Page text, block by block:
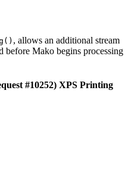
, allows an additional stream
before Mako begins processing
#10252) XPS Printing